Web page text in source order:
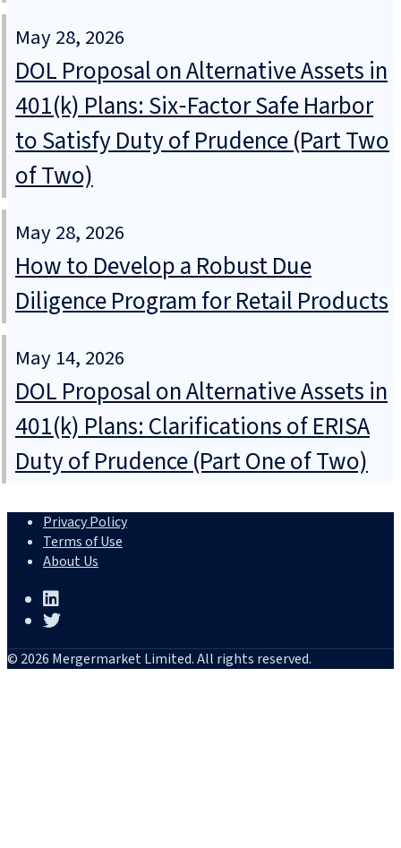
May 28, 2026
DOL Proposal on Alternative Assets in
401(k) Plans: Six‑Factor Safe Harbor
to Satisfy Duty of Prudence (Part Two
of Two)
May 28, 2026
How to Develop a Robust Due
Diligence Program for Retail Products
May 14, 2026
DOL Proposal on Alternative Assets in
401(k) Plans: Clarifications of ERISA
Duty of Prudence (Part One of Two)
Privacy Policy
Terms of Use
About Us
© 2026 Mergermarket Limited. All rights reserved.